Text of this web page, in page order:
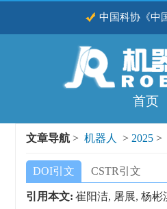
中国科协《中
CSCD
首页
文章导航 > 机器人 > 2025 >
DOI引文 CSTR引文
引用本文: 崔阳洁, 屠展, 杨彬